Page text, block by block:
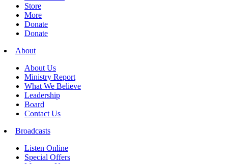
Store
More
Donate
Donate
About
About Us
Ministry Report
What We Believe
Leadership
Board
Contact Us
Broadcasts
Listen Online
Special Offers